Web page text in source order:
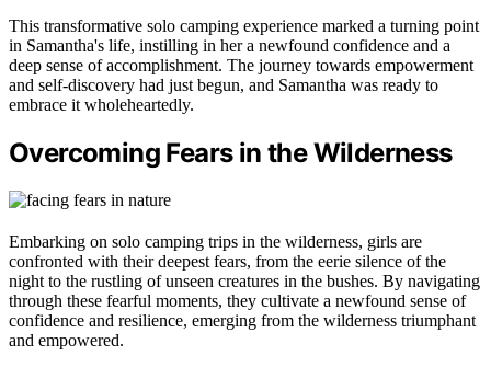
This transformative solo camping experience marked a turning point
in Samantha's life, instilling in her a newfound confidence and a
deep sense of accomplishment. The journey towards empowerment
and self-discovery had just begun, and Samantha was ready to
embrace it wholeheartedly.
Overcoming Fears in the Wilderness
Embarking on solo camping trips in the wilderness, girls are
confronted with their deepest fears, from the eerie silence of the
night to the rustling of unseen creatures in the bushes. By navigating
through these fearful moments, they cultivate a newfound sense of
confidence and resilience, emerging from the wilderness triumphant
and empowered.